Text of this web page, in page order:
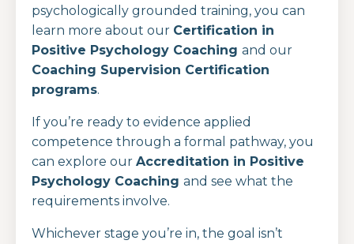
psychologically grounded training, you can
learn more about our Certification in
Positive Psychology Coaching and our
Coaching Supervision Certification
programs.
If you’re ready to evidence applied
competence through a formal pathway, you
can explore our Accreditation in Positive
Psychology Coaching and see what the
requirements involve.
Whichever stage you’re in, the goal isn’t